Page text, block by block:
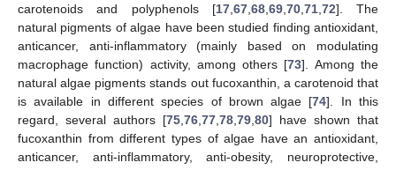
carotenoids and polyphenols [17, 67, 68, 69, 70, 71, 72]. The
natural pigments of algae have been studied finding antioxidant,
anticancer, anti-inflammatory (mainly based on modulating
macrophage function) activity, among others [73]. Among the
natural algae pigments stands out fucoxanthin, a carotenoid that
is available in different species of brown algae [74]. In this
regard, several authors [75 76 77 78 79 80] have shown that
fucoxanthin from different types of algae have an antioxidant,
anticancer, anti-inflammatory, anti-obesity, neuroprotective,